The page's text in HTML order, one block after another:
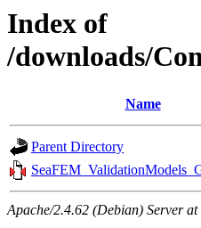
Index of
/downloads/
Name
Parent Directory
Apache/2.4.62 (Debian) Server